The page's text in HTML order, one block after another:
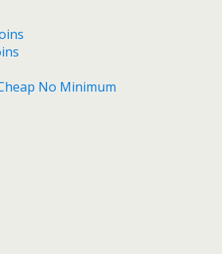
No Minimum